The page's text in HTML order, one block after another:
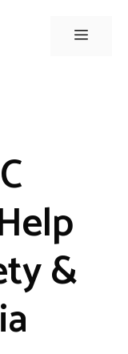
Menu
&